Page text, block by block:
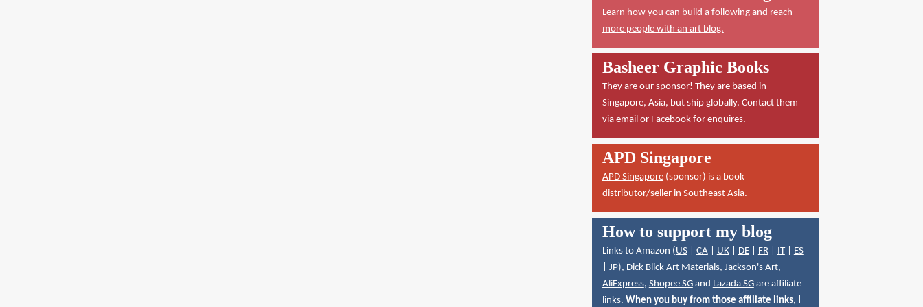
Learn how you can build a following and reach
more people with an art blog.
Basheer Graphic Books
They are our sponsor! They are based in
Singapore, Asia, but ship globally. Contact them
via emailor Facebookfor enquires.
APD Singapore
APD Singapore(sponsor) is a book
distributor/seller in Southeast Asia.
How to support my blog
Links to Amazon (US| CA| UK| DE| FR| IT| ES
JP), Dick Blick Art Materials, Jackson's Art,
AliExpress, Shopee SGand Lazada SGare affiliate
links. When you buy from those affiliate links, I